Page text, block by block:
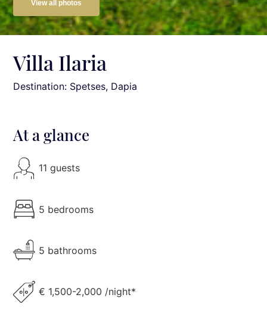
View all photos
Villa Ilaria
Destination: Spetses, Dapia
At a glance
11 guests
5 bedrooms
5 bathrooms
€ 1,500-2,000 /night*